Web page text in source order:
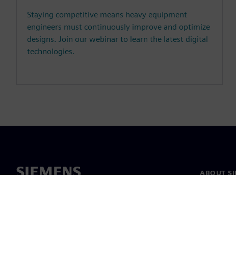
Staying competitive means heavy equipment
engineers must continuously improve and optimize
designs. Join our webinar to learn the latest digital
technologies.
ABOUT